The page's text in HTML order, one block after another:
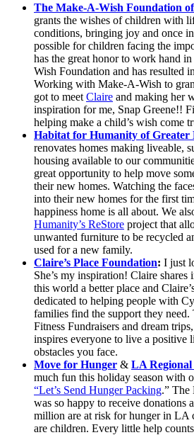
The Make-A-Wish Foundation
grants the wishes of children with
conditions, bringing joy and once
possible for children facing the
has the great honor to work hand
Wish Foundation and has resulted
Working with Make-A-Wish to
got to meet Claire and making her
inspiration for me, Snap Greene!!
helping make a child’s wish come
Habitat for Humanity of Greater
renovates homes making liveable,
housing available to our
great opportunity to help move
their new homes. Watching the
into their new homes for the first
happiness home is all about. We
Humanity’s ReStore project that
unwanted furniture to be recycled
used for a new family.
Claire’s Place Foundation: I just
She’s my inspiration! Claire
this world a better place and
dedicated to helping people with
families find the support they
Fitness Fundraisers and dream trips,
inspires everyone to live a positive
obstacles you face.
Move for Hunger & LA
much fun this holiday season with
“Let’s Send Hunger Packing.” The
was so happy to receive donations
million are at risk for hunger in LA
are children. Every little help